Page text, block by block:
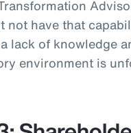
not have that
lack of knowledge
environment is